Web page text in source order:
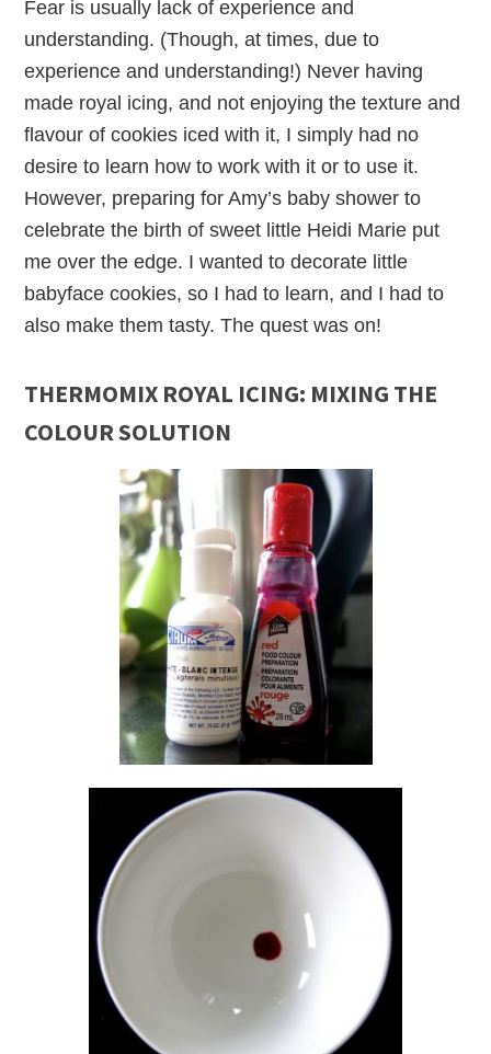
Fear is usually lack of experience and
understanding. (Though, at times, due to
experience and understanding!) Never having
made royal icing, and not enjoying the texture and
flavour of cookies iced with it, I simply had no
desire to learn how to work with it or to use it.
However, preparing for Amy’s baby shower to
celebrate the birth of sweet little Heidi Marie put
me over the edge. I wanted to decorate little
babyface cookies, so I had to learn, and I had to
also make them tasty. The quest was on!
THERMOMIX ROYAL ICING: MIXING THE
COLOUR SOLUTION